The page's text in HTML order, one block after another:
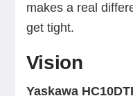
makes a real
get tight.
Vision
Yaskawa